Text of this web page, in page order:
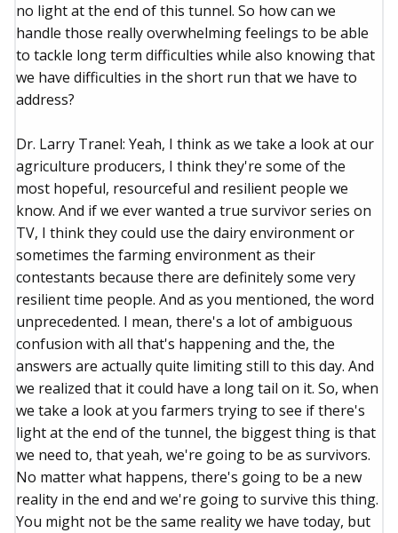
no light at the end of this tunnel. So how can we
handle those really overwhelming feelings to be able
to tackle long term difficulties while also knowing that
we have difficulties in the short run that we have to
address?
Dr. Larry Tranel: Yeah, I think as we take a look at our
agriculture producers, I think they're some of the
most hopeful, resourceful and resilient people we
know. And if we ever wanted a true survivor series on
TV, I think they could use the dairy environment or
sometimes the farming environment as their
contestants because there are definitely some very
resilient time people. And as you mentioned, the word
unprecedented. I mean, there's a lot of ambiguous
confusion with all that's happening and the, the
answers are actually quite limiting still to this day. And
we realized that it could have a long tail on it. So, when
we take a look at you farmers trying to see if there's
light at the end of the tunnel, the biggest thing is that
we need to, that yeah, we're going to be as survivors.
No matter what happens, there's going to be a new
reality in the end and we're going to survive this thing.
You might not be the same reality we have today, but